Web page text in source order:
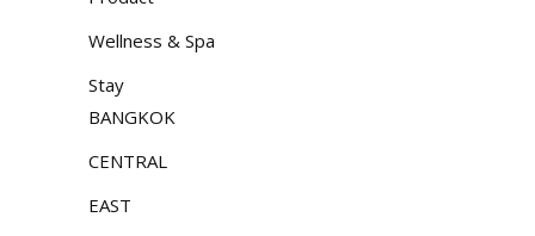
Wellness & Spa
Stay
BANGKOK
CENTRAL
EAST